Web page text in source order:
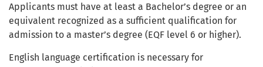
Applicants must have at least a Bachelor’s degree or an
equivalent recognized as a sufficient qualification for
admission to a master’s degree (EQF level 6 or higher).
English language certification is necessary for